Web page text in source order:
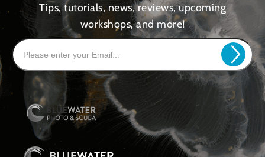
Tips, tutorials, news, reviews, upcoming
workshops, and more!